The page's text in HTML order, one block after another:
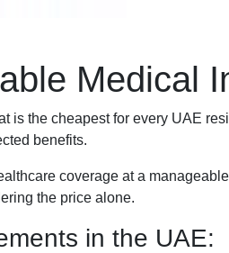
Medical
is the cheapest for every UAE
benefits.
coverage at a
the price alone.
in the UAE: